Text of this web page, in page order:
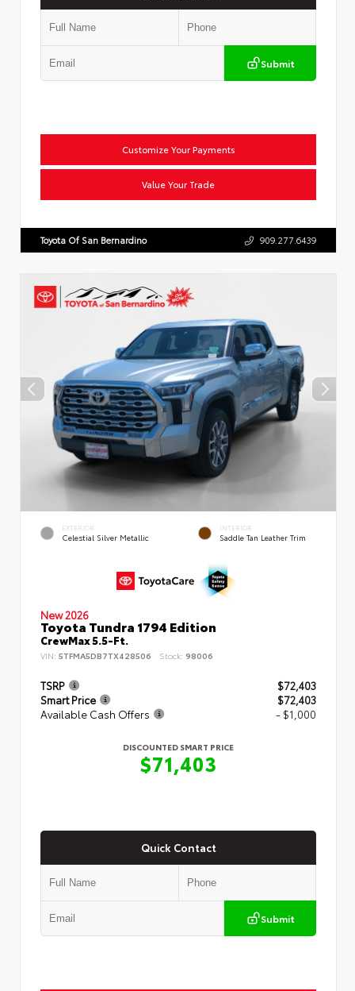
Submit
Customize Your Payments
Value Your Trade
Toyota Of San Bernardino 909.277.6439
EXTERIOR
Celestial Silver Metallic
INTERIOR
Saddle Tan Leather Trim
New 2026
Toyota Tundra 1794 Edition
CrewMax 5.5-Ft.
VIN: 5TFMA5DB7TX428506 Stock: 98006
TSRP
$72,403
Smart Price
$72,403
Available Cash Offers
- $1,000
DISCOUNTED SMART PRICE
$71,403
Quick Contact
Submit